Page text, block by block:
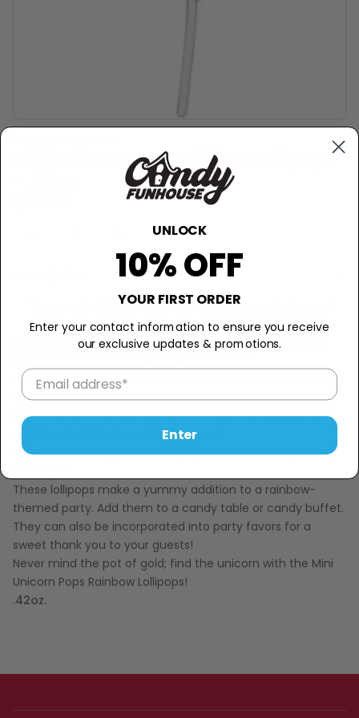
Mini Unicorn Pops Rainbow Lollipops
Add to Cart
These lollipops are over the rainbow!
Over the rainbow, there roams the mystical unicorn! To
creatures, Adams and Brooks have created the famous
Mini Unicorn Pops Rainbow Lollipops!
Each lollipop is tall and slender in shape and features the
bright and vivid colors of the rainbow!
Perfect for adding a cheerful pop of colour to any candy
These lollipops make a yummy addition to a rainbow-
themed party. Add them to a candy table or candy buffet.
They can also be incorporated into party favors for a
sweet thank you to your guests!
Never mind the pot of gold; find the unicorn with the Mini
Unicorn Pops Rainbow Lollipops!
.42oz.
UNLOCK
10% OFF
YOUR FIRST ORDER
Enter your contact information to ensure you receive
our exclusive updates & promotions.
Enter